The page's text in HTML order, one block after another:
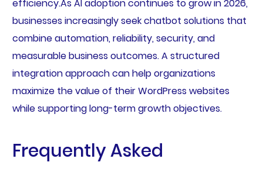
efficiency.As AI adoption continues to grow in 2026,
businesses increasingly seek chatbot solutions that
combine automation, reliability, security, and
measurable business outcomes. A structured
integration approach can help organizations
maximize the value of their WordPress websites
while supporting long-term growth objectives.
Frequently Asked